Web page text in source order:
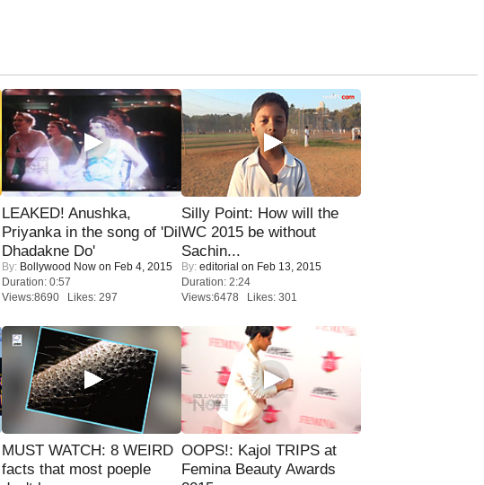
LEAKED! Anushka,
Priyanka in the song of 'Dil
Dhadakne Do'
By: Bollywood Now on Feb 4, 2015
Duration: 0:57
Views:8690 Likes: 297
Silly Point: How will the
WC 2015 be without
Sachin...
By: editorial on Feb 13, 2015
Duration: 2:24
Views:6478 Likes: 301
MUST WATCH: 8 WEIRD
facts that most poeple
OOPS!: Kajol TRIPS at
Femina Beauty Awards